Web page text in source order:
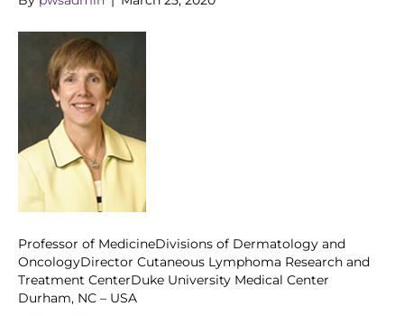
Professor of MedicineDivisions of Dermatology and
OncologyDirector Cutaneous Lymphoma Research and
Treatment CenterDuke University Medical Center
Durham, NC – USA